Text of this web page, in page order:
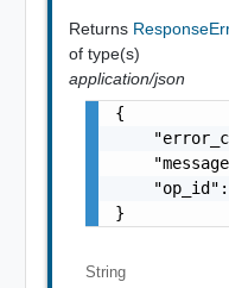
Returns
of type(s)
application/json
{
"op_id":
}
String